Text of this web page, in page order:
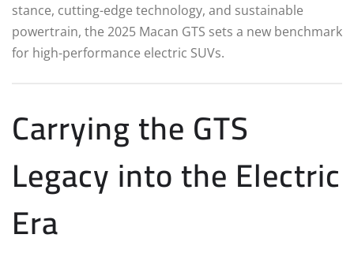
stance, cutting-edge technology, and sustainable
powertrain, the 2025 Macan GTS sets a new benchmark
for high-performance electric SUVs.
Carrying the GTS
Legacy into the Electric
Era